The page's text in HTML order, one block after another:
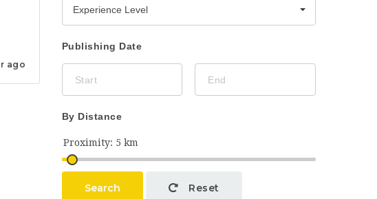
ago
Experience Level
Publishing Date
By Distance
Search Reset